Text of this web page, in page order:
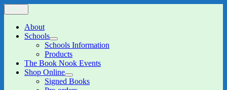
Skip
to
content
The Book Nook
Multi-award winning Independent Children's Bookshop and Art
GalleryAbout
Schools
expand
child
menu
Schools Information
Products
The Book Nook Events
Shop Online
expand
child
Signed Books